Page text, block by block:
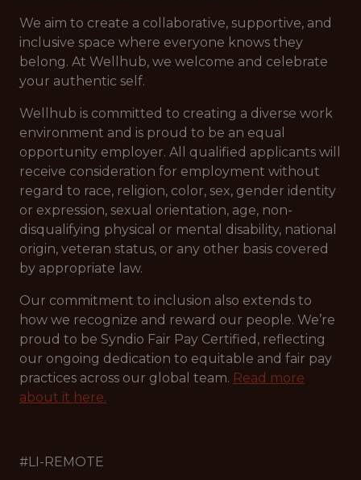
We aim to create a collaborative, supportive, and
inclusive space where everyone knows they
belong. At Wellhub, we welcome and celebrate
your authentic self.
Wellhub is committed to creating a diverse work
environment and is proud to be an equal
opportunity employer. All qualified applicants will
receive consideration for employment without
regard to race, religion, color, sex, gender identity
or expression, sexual orientation, age, non-
disqualifying physical or mental disability, national
origin, veteran status, or any other basis covered
by appropriate law.
Our commitment to inclusion also extends to
how we recognize and reward our people. We’re
proud to be Syndio Fair Pay Certified, reflecting
our ongoing dedication to equitable and fair pay
practices across our global team. Read more
about it here.
#LI-REMOTE